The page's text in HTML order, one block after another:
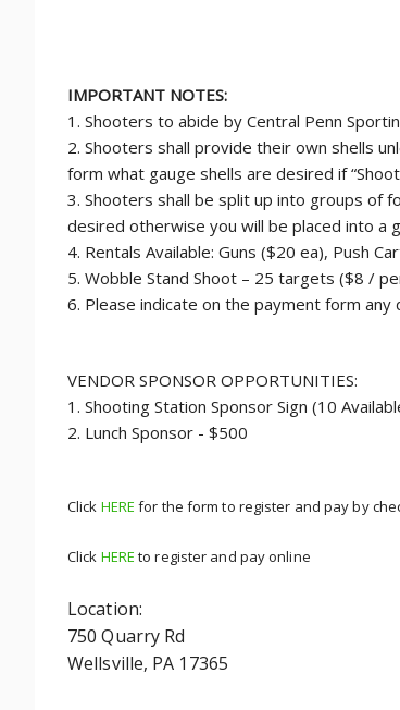
IMPORTANT NOTES:
1. Shooters to abide by Central Penn
2. Shooters shall provide their own shells
form what gauge shells are desired if
3. Shooters shall be split up into groups of
desired otherwise you will be placed into a
4. Rentals Available: Guns ($20 ea), Push
5. Wobble Stand Shoot – 25 targets ($8 /
6. Please indicate on the payment form
VENDOR SPONSOR OPPORTUNITIES:
1. Shooting Station Sponsor Sign (10
2. Lunch Sponsor - $500
Click HERE for the form to register and pay by
Click HERE to register and pay online
Location:
750 Quarry Rd
Wellsville, PA 17365